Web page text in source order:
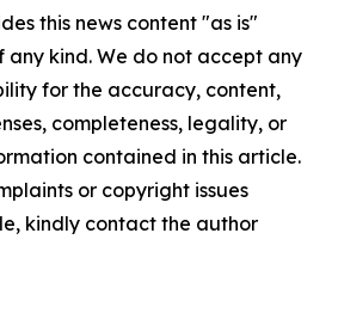
this news content "as is"
kind. We do not accept any
for the accuracy, content,
completeness, legality, or
contained in this article.
or copyright issues
kindly contact the author